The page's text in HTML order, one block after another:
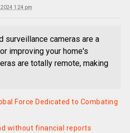
2024 1:24 pm
surveillance cameras are a
improving your home's
are totally remote, making
Force Dedicated to Combating
without financial reports